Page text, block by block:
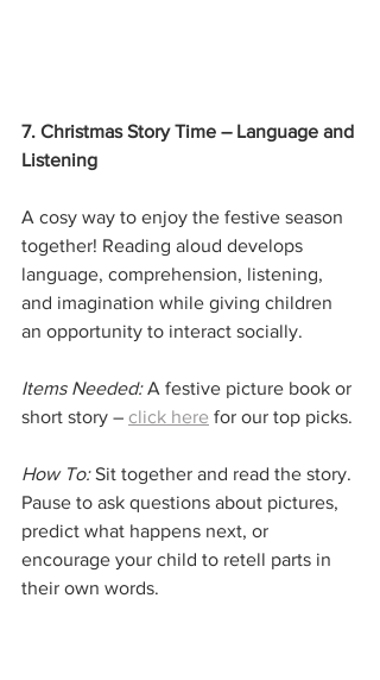
7. Christmas Story Time – Language and
Listening
A cosy way to enjoy the festive season
together! Reading aloud develops
language, comprehension, listening,
and imagination while giving children
an opportunity to interact socially.
Items Needed: A festive picture book or
short story – click here for our top picks.
How To: Sit together and read the story.
Pause to ask questions about pictures,
predict what happens next, or
encourage your child to retell parts in
their own words.